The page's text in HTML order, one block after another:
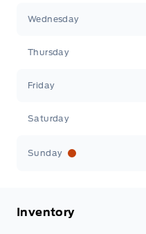
Wednesday
Thursday
Friday
Saturday
Sunday
Inventory